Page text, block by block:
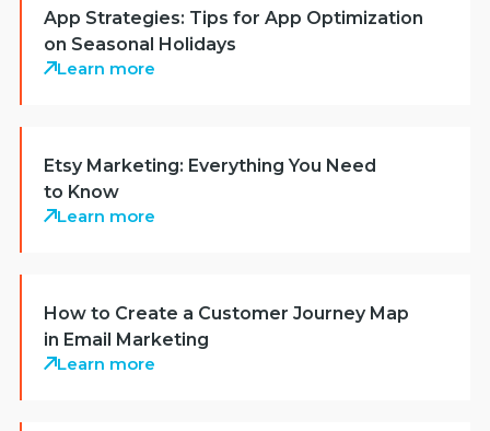
App Strategies: Tips for App Optimization
on Seasonal Holidays
Learn more
Etsy Marketing: Everything You Need
to Know
Learn more
How to Create a Customer Journey Map
in Email Marketing
Learn more